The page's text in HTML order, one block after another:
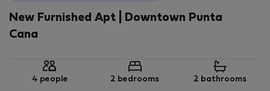
New Furnished Apt | Downtown Punta
Cana
4 people 2 bedrooms 2 bathrooms